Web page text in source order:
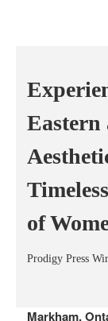
Eastern
of
Prodigy Press
Markham,